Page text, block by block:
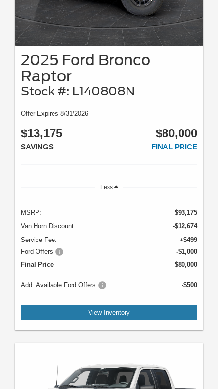
2025 Ford Bronco
Raptor
Stock #: L140808N
Offer Expires 8/31/2026
$13,175
SAVINGS
$80,000
FINAL PRICE
Less
MSRP:
$93,175
Van Horn Discount:
-$12,674
Service Fee:
+$499
Ford Offers:
-$1,000
Final Price
$80,000
Add. Available Ford Offers: -$500
View Inventory